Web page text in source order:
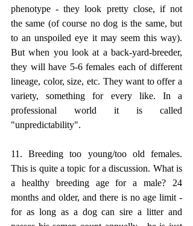
phenotype - they look pretty close, if not
the same (of course no dog is the same, but
to an unspoiled eye it may seem this way).
But when you look at a back-yard-breeder,
they will have 5-6 females each of different
lineage, color, size, etc. They want to offer a
variety, something for every like. In a
professional world it is called
"unpredictability".
11. Breeding too young/too old females.
This is quite a topic for a discussion. What is
a healthy breeding age for a male? 24
months and older, and there is no age limit -
for as long as a dog can sire a litter and